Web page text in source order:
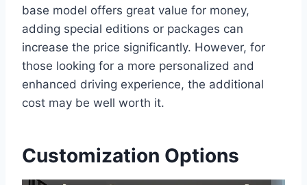
base model offers great value for money,
adding special editions or packages can
increase the price significantly. However, for
those looking for a more personalized and
enhanced driving experience, the additional
cost may be well worth it.
Customization Options